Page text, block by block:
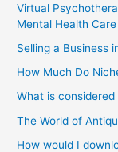
Virtual
Mental Health Care
Selling a Business
How Much Do
What is
The World of
How would I